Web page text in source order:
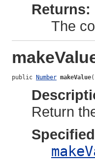
Returns:
The
public Number makeValue
Return